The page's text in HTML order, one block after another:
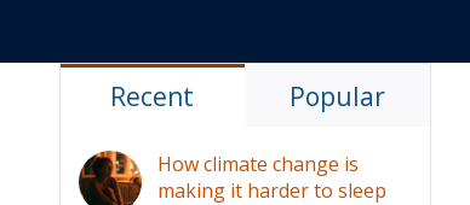
Recent Popular
How climate change is
making it harder to sleep